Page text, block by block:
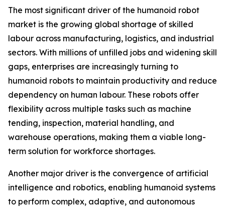
The most significant driver of the humanoid robot
market is the growing global shortage of skilled
labour across manufacturing, logistics, and industrial
sectors. With millions of unfilled jobs and widening skill
gaps, enterprises are increasingly turning to
humanoid robots to maintain productivity and reduce
dependency on human labour. These robots offer
flexibility across multiple tasks such as machine
tending, inspection, material handling, and
warehouse operations, making them a viable long-
term solution for workforce shortages.
Another major driver is the convergence of artificial
intelligence and robotics, enabling humanoid systems
to perform complex, adaptive, and autonomous